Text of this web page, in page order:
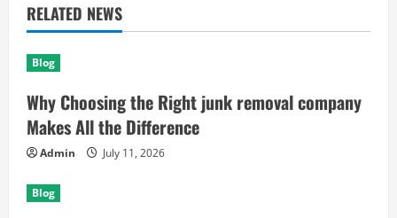
RELATED NEWS
Blog
Why Choosing the Right junk removal company
Makes All the Difference
Admin July 11, 2026
Blog